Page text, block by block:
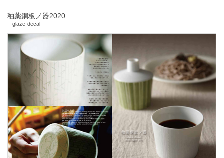
釉薬銅板ノ器2020
glaze decal